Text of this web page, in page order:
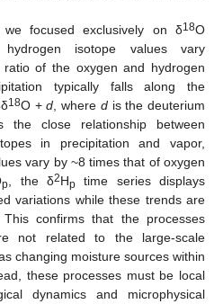
focused exclusively on δ18O
isotope values vary
of the oxygen and hydrogen
typically falls along the
18O +d , where dis the deuterium
the close relationship between
in precipitation and vapor,
vary by ~8 times that of oxygen
p , the δ2Hp time series displays
variations while these trends are
confirms that the processes
not related to the large-scale
changing moisture sources within
these processes must be local
dynamics and microphysical